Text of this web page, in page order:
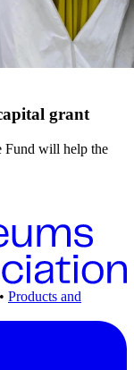
grant
Fund will help the
• Products and